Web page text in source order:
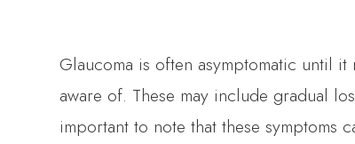
Glaucoma is often asymptomatic until
aware of. These may include gradual
important to note that these symptoms